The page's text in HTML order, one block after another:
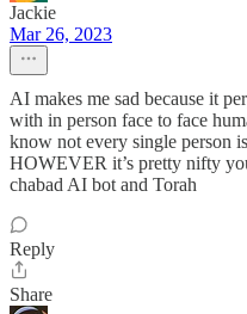
Jackie
Mar 26, 2023
AI makes me sad because it
with in person face to face
know not every single person
HOWEVER it’s pretty nifty
chabad AI bot and Torah
Reply
Share